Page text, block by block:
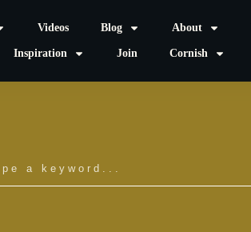
Videos Blog About
Inspiration Join Cornish